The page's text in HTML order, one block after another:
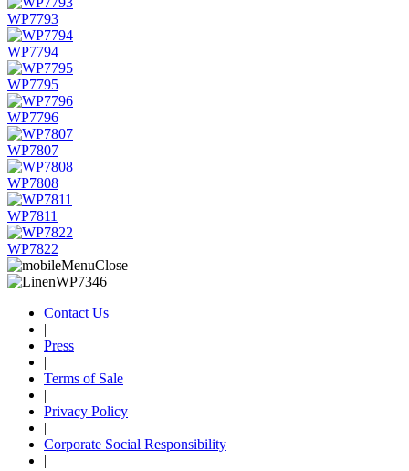
WP7793
WP7794
WP7795
WP7796
WP7807
WP7808
WP7811
WP7822
Contact Us
|
Press
|
Terms of Sale
|
Privacy Policy
|
Corporate Social Responsibility
|